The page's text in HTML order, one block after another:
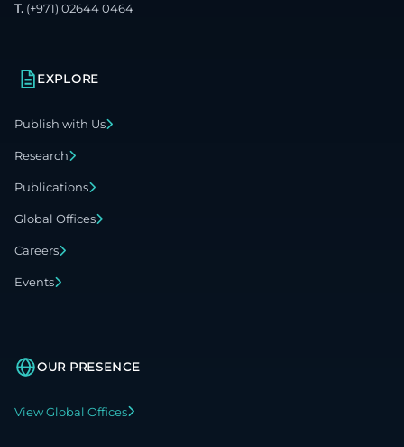
T. (+971) 02644 0464
EXPLORE
Publish with Us
Research
Publications
Global Offices
Careers
Events
OUR PRESENCE
View Global Offices